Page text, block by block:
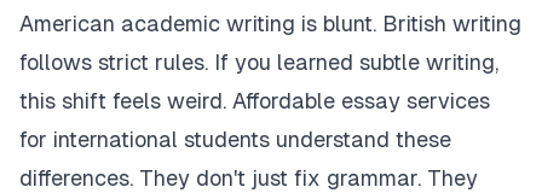
American academic writing is blunt. British writing
follows strict rules. If you learned subtle writing,
this shift feels weird. Affordable essay services
for international students understand these
differences. They don't just fix grammar. They